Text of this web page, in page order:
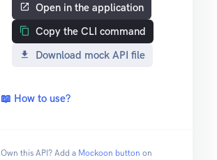
Open in the application
Copy the CLI command
Download mock API file
📖 How to use?
Own this API? Add a Mockoon button on